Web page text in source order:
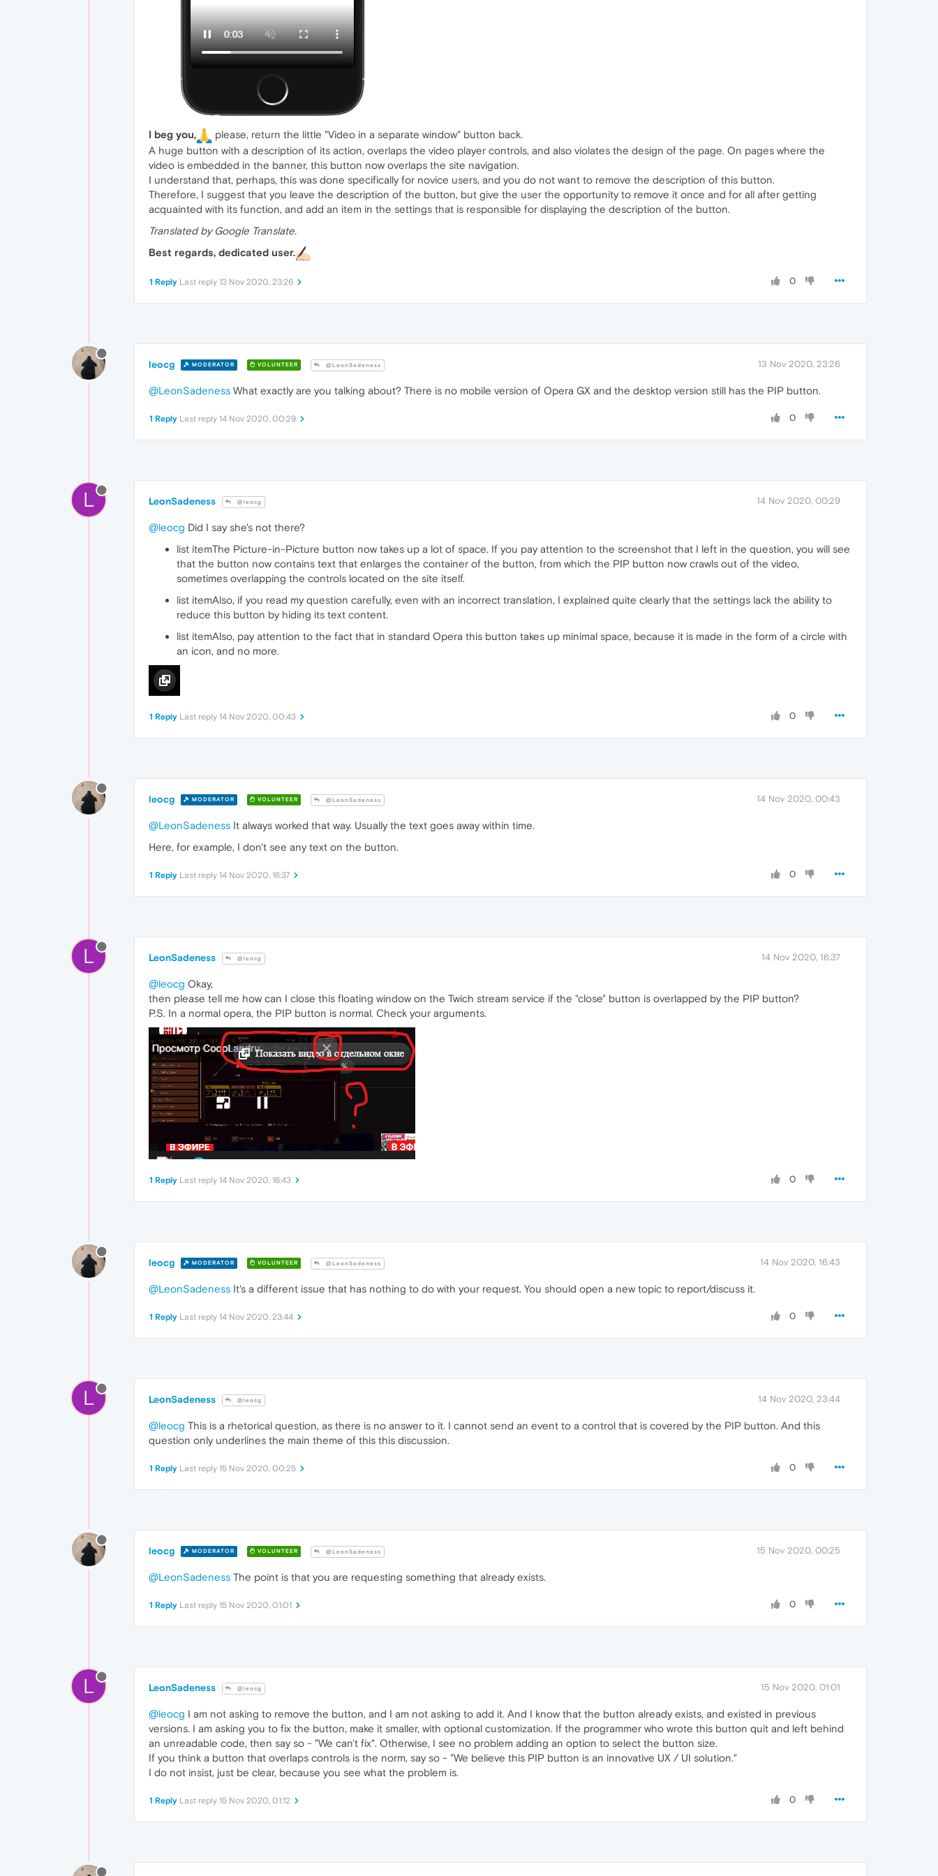
I beg you,
please, return the little "Video in a separate window" button back.
A huge button with a description of its action, overlaps the video player controls, and also violates the design of the page. On pages where the
video is embedded in the banner, this button now overlaps the site navigation.
I understand that, perhaps, this was done specifically for novice users, and you do not want to remove the description of this button.
Therefore, I suggest that you leave the description of the button, but give the user the opportunity to remove it once and for all after getting
acquainted with its function, and add an item in the settings that is responsible for displaying the description of the button.
Translated by Google Translate.
Best regards, dedicated user.
0
1 Reply Last reply 13 Nov 2020, 23:26
leocg MODERATOR VOLUNTEER @LeonSadeness 13 Nov 2020, 23:26
@LeonSadeness What exactly are you talking about? There is no mobile version of Opera GX and the desktop version still has the PIP button.
0
1 Reply Last reply 14 Nov 2020, 00:29
L LeonSadeness @leocg 14 Nov 2020, 00:29
@leocg Did I say she's not there?
list itemThe Picture-in-Picture button now takes up a lot of space. If you pay attention to the screenshot that I left in the question, you will see
that the button now contains text that enlarges the container of the button, from which the PIP button now crawls out of the video,
sometimes overlapping the controls located on the site itself.
list itemAlso, if you read my question carefully, even with an incorrect translation, I explained quite clearly that the settings lack the ability to
reduce this button by hiding its text content.
list itemAlso, pay attention to the fact that in standard Opera this button takes up minimal space, because it is made in the form of a circle with
an icon, and no more.
0
1 Reply Last reply 14 Nov 2020, 00:43
leocg MODERATOR VOLUNTEER @LeonSadeness 14 Nov 2020, 00:43
@LeonSadeness It always worked that way. Usually the text goes away within time.
Here, for example, I don't see any text on the button.
0
1 Reply Last reply 14 Nov 2020, 16:37
L LeonSadeness @leocg 14 Nov 2020, 16:37
@leocg Okay,
then please tell me how can I close this floating window on the Twich stream service if the "close" button is overlapped by the PIP button?
P.S. In a normal opera, the PIP button is normal. Check your arguments.
0
1 Reply Last reply 14 Nov 2020, 16:43
leocg MODERATOR VOLUNTEER @LeonSadeness 14 Nov 2020, 16:43
@LeonSadeness It's a different issue that has nothing to do with your request. You should open a new topic to report/discuss it.
0
1 Reply Last reply 14 Nov 2020, 23:44
L LeonSadeness @leocg 14 Nov 2020, 23:44
@leocg This is a rhetorical question, as there is no answer to it. I cannot send an event to a control that is covered by the PIP button. And this
question only underlines the main theme of this this discussion.
0
1 Reply Last reply 15 Nov 2020, 00:25
leocg MODERATOR VOLUNTEER @LeonSadeness 15 Nov 2020, 00:25
@LeonSadeness The point is that you are requesting something that already exists.
0
1 Reply Last reply 15 Nov 2020, 01:01
L LeonSadeness @leocg 15 Nov 2020, 01:01
@leocg I am not asking to remove the button, and I am not asking to add it. And I know that the button already exists, and existed in previous
versions. I am asking you to fix the button, make it smaller, with optional customization. If the programmer who wrote this button quit and left behind
an unreadable code, then say so - "We can't fix". Otherwise, I see no problem adding an option to select the button size.
If you think a button that overlaps controls is the norm, say so - "We believe this PIP button is an innovative UX / UI solution."
I do not insist, just be clear, because you see what the problem is.
0
1 Reply Last reply 15 Nov 2020, 01:12